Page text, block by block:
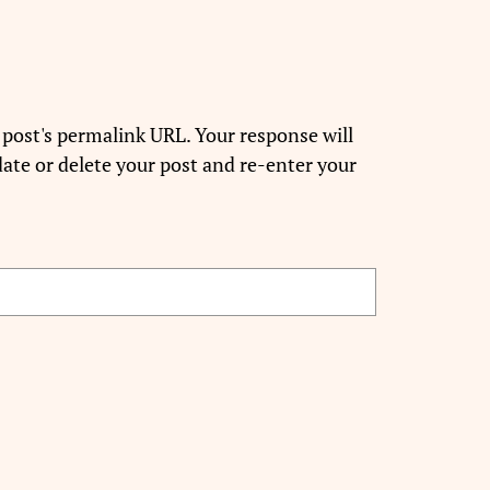
permalink URL. Your response will
or delete your post and re-enter your